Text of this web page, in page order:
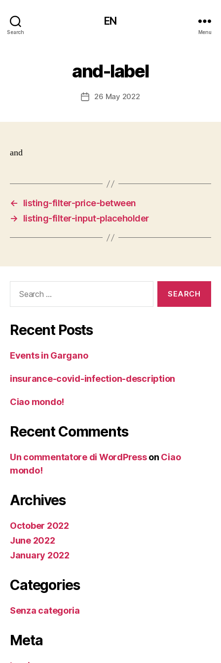
Search
EN
Menu
and-label
Post26 May 2022
and
←
listing-filter-price-between
→
listing-filter-input-placeholder
Recent Posts
Events in Gargano
insurance-covid-infection-description
Ciao mondo!
Recent Comments
Un commentatore di WordPresson Ciao
mondo!
Archives
October 2022
June 2022
January 2022
Categories
Senza categoria
Meta